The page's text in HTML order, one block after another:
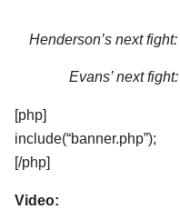
Henderson’s next fight:
Evans’ next fight:
[php]
include(“banner.php”);
[/php]
Video: